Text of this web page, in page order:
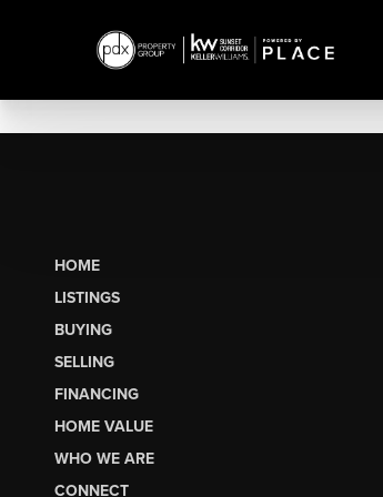
HOME
LISTINGS
BUYING
SELLING
FINANCING
HOME VALUE
WHO WE ARE
CONNECT